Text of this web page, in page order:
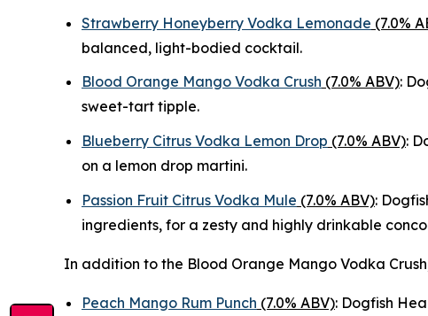
Strawberry Honeyberry Vodka Lemonade (7.0%
balanced, light-bodied cocktail.
Blood Orange Mango Vodka Crush (7.0% ABV):
sweet-tart tipple.
Blueberry Citrus Vodka Lemon Drop (7.0% ABV):
on a lemon drop martini.
Passion Fruit Citrus Vodka Mule (7.0% ABV):
ingredients, for a zesty and highly drinkable
In addition to the Blood Orange Mango Vodka
Peach Mango Rum Punch (7.0% ABV): Dogfish